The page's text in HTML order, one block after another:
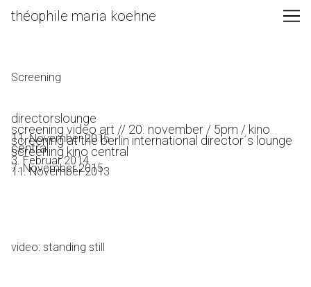
Skip
théophile maria koehne
Screening
directorslounge
11. November 2015
screening video art // 20. november / 5pm / kino
central
7. November 2015
screening at the berlin international director´s lounge
3. Februar 2014
screening kino central
11. November 2013
video: standing still